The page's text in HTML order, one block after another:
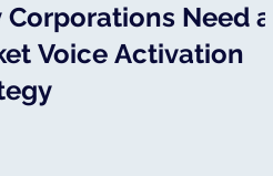
Corporations Need a
Voice Activation